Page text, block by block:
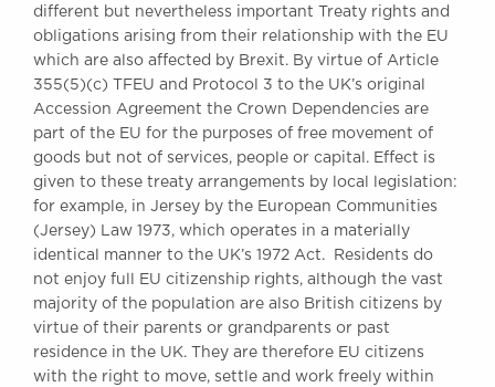
different but nevertheless important Treaty rights and
obligations arising from their relationship with the EU
which are also affected by Brexit. By virtue of Article
355(5)(c) TFEU and Protocol 3 to the UK’s original
Accession Agreement the Crown Dependencies are
part of the EU for the purposes of free movement of
goods but not of services, people or capital. Effect is
given to these treaty arrangements by local legislation:
for example, in Jersey by the European Communities
(Jersey) Law 1973, which operates in a materially
identical manner to the UK’s 1972 Act. Residents do
not enjoy full EU citizenship rights, although the vast
majority of the population are also British citizens by
virtue of their parents or grandparents or past
residence in the UK. They are therefore EU citizens
with the right to move, settle and work freely within